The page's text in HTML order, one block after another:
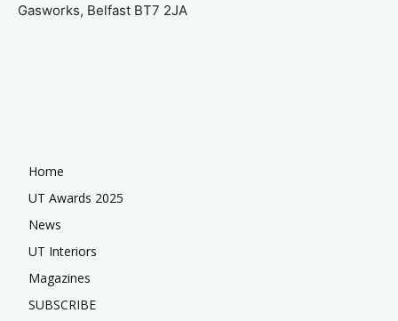
Gasworks, Belfast BT7 2JA
Home
UT Awards 2025
News
UT Interiors
Magazines
SUBSCRIBE